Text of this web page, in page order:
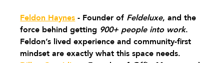
Feldon Haynes - Founder of Feldeluxe, and the
force behind getting 900+ people into work.
Feldon’s lived experience and community-first
mindset are exactly what this space needs.